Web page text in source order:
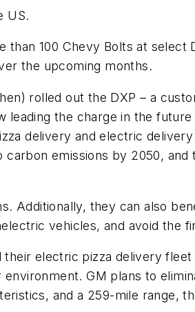
US.
100 Chevy Bolts at select
the upcoming months.
rolled out the DXP – a
the charge in the future
delivery and electric
emissions by 2050, and
Additionally, they can also
vehicles, and avoid the
electric pizza delivery fleet
GM plans to
and a 259-mile range,